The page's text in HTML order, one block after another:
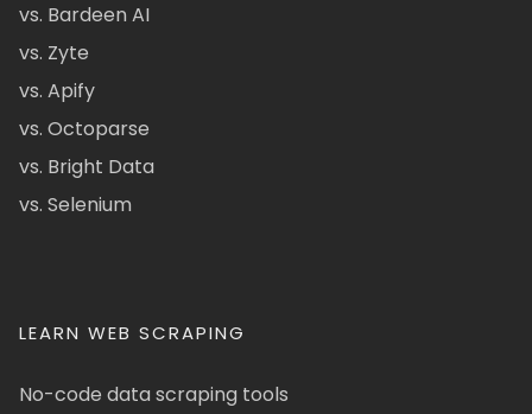
vs. Bardeen AI
vs. Zyte
vs. Apify
vs. Octoparse
vs. Bright Data
vs. Selenium
LEARN WEB SCRAPING
No-code data scraping tools